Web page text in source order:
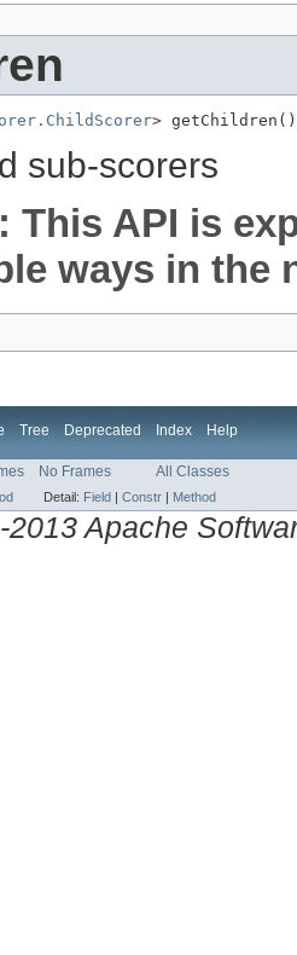
> getChildren()
sub-scorers
This API is
ways in the
Tree Deprecated Index Help
No Frames All Classes
Detail: Field Constr Method
Apache